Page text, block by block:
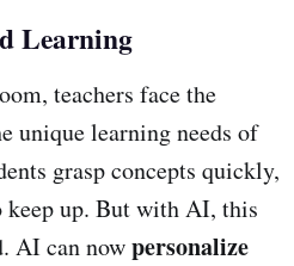
Learning
teachers face the
unique learning needs of
grasp concepts quickly,
up. But with AI, this
AI can nowpersonalize